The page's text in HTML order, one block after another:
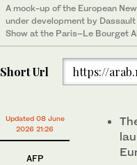
A mock-up of the European
under development by
Show at the Paris–Le Bourget
Short Url https://
Updated 08 June
2026 21:26
AFP